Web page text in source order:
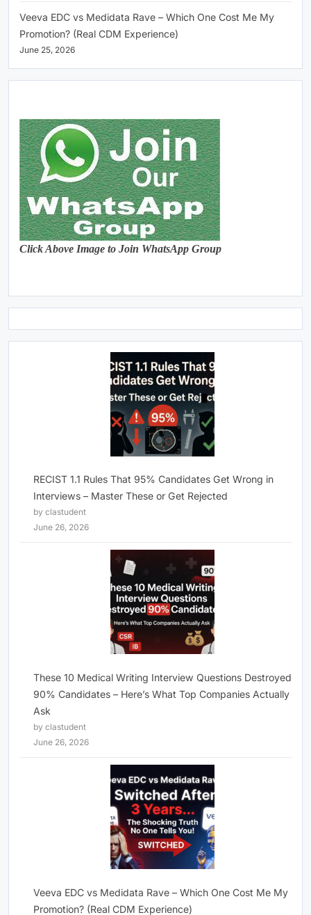
Veeva EDC vs Medidata Rave – Which One Cost Me My
Promotion? (Real CDM Experience)
June 25, 2026
Click Above Image to Join WhatsApp Group
RECIST 1.1 Rules That 95% Candidates Get Wrong in
Interviews – Master These or Get Rejected
by clastudent
June 26, 2026
These 10 Medical Writing Interview Questions Destroyed
90% Candidates – Here’s What Top Companies Actually
Ask
by clastudent
June 26, 2026
Veeva EDC vs Medidata Rave – Which One Cost Me My
Promotion? (Real CDM Experience)